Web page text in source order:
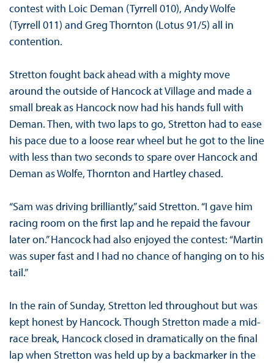
contest with Loic Deman (Tyrrell 010), Andy Wolfe
(Tyrrell 011) and Greg Thornton (Lotus 91/5) all in
contention.
Stretton fought back ahead with a mighty move
around the outside of Hancock at Village and made a
small break as Hancock now had his hands full with
Deman. Then, with two laps to go, Stretton had to ease
his pace due to a loose rear wheel but he got to the line
with less than two seconds to spare over Hancock and
Deman as Wolfe, Thornton and Hartley chased.
“Sam was driving brilliantly,” said Stretton. “I gave him
racing room on the first lap and he repaid the favour
later on.” Hancock had also enjoyed the contest: “Martin
was super fast and I had no chance of hanging on to his
tail.”
In the rain of Sunday, Stretton led throughout but was
kept honest by Hancock. Though Stretton made a mid-
race break, Hancock closed in dramatically on the final
lap when Stretton was held up by a backmarker in the